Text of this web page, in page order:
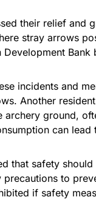
their relief and
stray arrows
Development Bank
incidents and
Another
archery ground,
can lead
that safety
precautions to
if safety